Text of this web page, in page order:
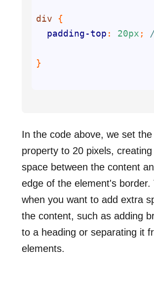
div
padding-top : 20px ;
In the code above, we set the
property to 20 pixels,
space between the content
edge of the element's border.
when you want to add extra
the content, such as adding
to a heading or separating it
elements.